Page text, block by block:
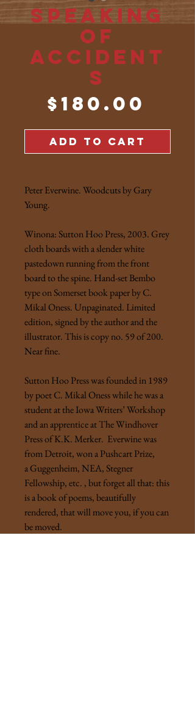
Speaking
of
Accident
s
$180.00
ADD TO CART
Peter Everwine. Woodcuts by Gary
Young.
Winona: Sutton Hoo Press, 2003. Grey
cloth boards with a slender white
pastedown running from the front
board to the spine. Hand-set Bembo
type on Somerset book paper by C.
Mikal Oness. Unpaginated. Limited
edition, signed by the author and the
illustrator. This is copy no. 59 of 200.
Near fine.
Sutton Hoo Press was founded in 1989
by poet C. Mikal Oness while he was a
student at the Iowa Writers’ Workshop
and an apprentice at The Windhover
Press of K.K. Merker. Everwine was
from Detroit, won a Pushcart Prize,
a Guggenheim, NEA, Stegner
Fellowship, etc. , but forget all that: this
is a book of poems, beautifully
rendered, that will move you, if you can
be moved.